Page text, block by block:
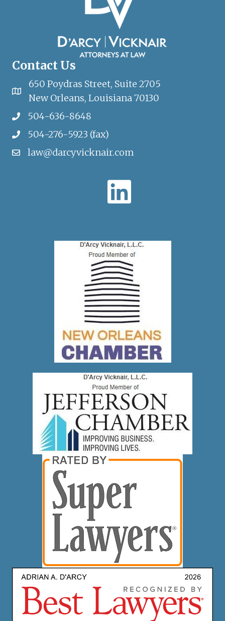
Contact Us
650 Poydras Street, Suite 2705
New Orleans, Louisiana 70130
504-636-8648
504-276-5923 (fax)
law@darcyvicknair.com